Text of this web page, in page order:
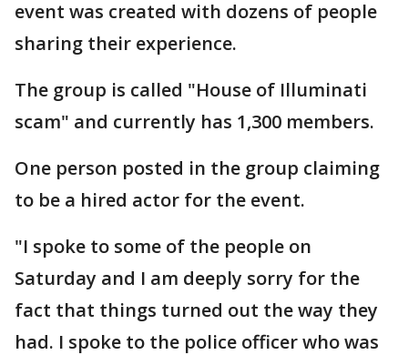
event was created with dozens of people
sharing their experience.
The group is called "House of Illuminati
scam" and currently has 1,300 members.
One person posted in the group claiming
to be a hired actor for the event.
"I spoke to some of the people on
Saturday and I am deeply sorry for the
fact that things turned out the way they
had. I spoke to the police officer who was